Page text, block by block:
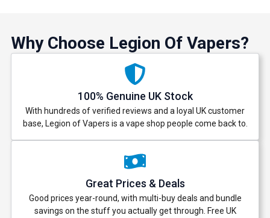
Why Choose Legion Of Vapers?
100% Genuine UK Stock
With hundreds of verified reviews and a loyal UK customer
base, Legion of Vapers is a vape shop people come back to.
Great Prices & Deals
Good prices year-round, with multi-buy deals and bundle
savings on the stuff you actually get through. Free UK